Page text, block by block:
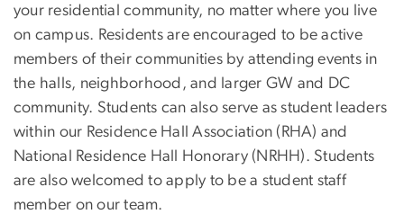
your residential community, no matter where you live
on campus. Residents are encouraged to be active
members of their communities by attending events in
the halls, neighborhood, and larger GW and DC
community. Students can also serve as student leaders
within our Residence Hall Association (RHA) and
National Residence Hall Honorary (NRHH). Students
are also welcomed to apply to be a student staff
member on our team.